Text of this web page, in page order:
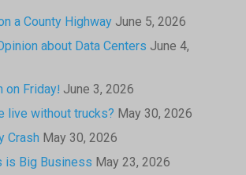
a County Highway June 5, 2026
about Data Centers June 4,
on Friday! June 3, 2026
live without trucks? May 30, 2026
Crash May 30, 2026
is Big Business May 23, 2026